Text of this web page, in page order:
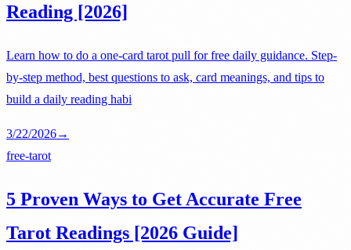
Reading [2026]
Learn how to do a one-card tarot pull for free daily guidance. Step-
by-step method, best questions to ask, card meanings, and tips to
build a daily reading habi
3/22/2026→
free-tarot
5 Proven Ways to Get Accurate Free
Tarot Readings [2026 Guide]